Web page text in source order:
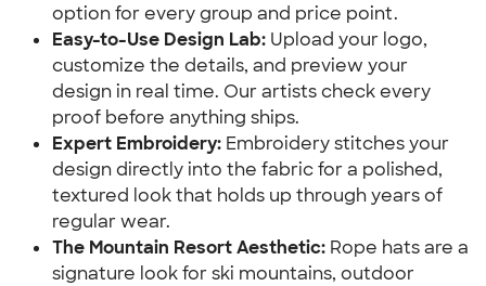
option for every group and price point.
Easy-to-Use Design Lab: Upload your logo,
customize the details, and preview your
design in real time. Our artists check every
proof before anything ships.
Expert Embroidery: Embroidery stitches your
design directly into the fabric for a polished,
textured look that holds up through years of
regular wear.
The Mountain Resort Aesthetic: Rope hats are a
signature look for ski mountains, outdoor